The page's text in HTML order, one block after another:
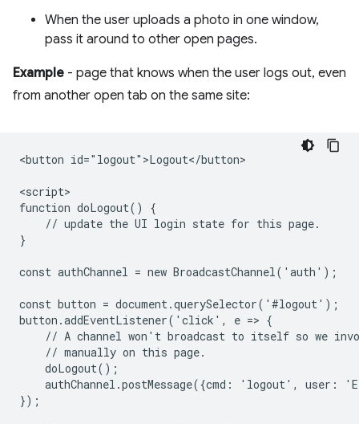
When the user uploads a photo in one window,
pass it around to other open pages.
Example - page that knows when the user logs out, even
from another open tab on the same site:
<button id="logout">Logout</button>
<script>
function doLogout() {
    // update the UI login state for this page.
}
const authChannel = new BroadcastChannel('auth');
const button = document.querySelector('#logout');
button.addEventListener('click', e => {
// A channel won't broadcast to itself so we
    // manually on this page.
    doLogout();
authChannel.postMessage({cmd: 'logout', user:
});